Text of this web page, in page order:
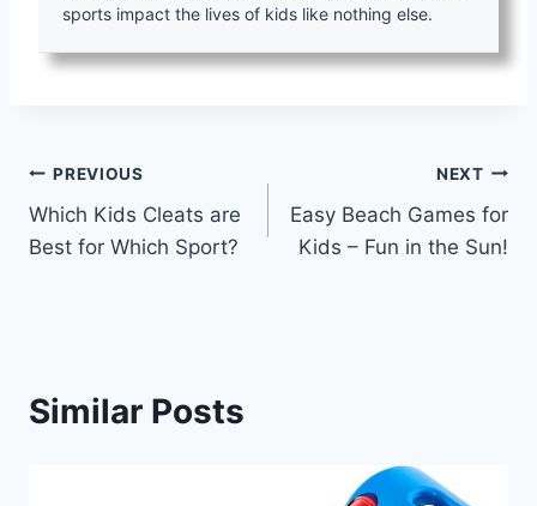
sports impact the lives of kids like nothing else.
Post
navigation
PREVIOUS
Which Kids Cleats are
Best for Which Sport?
NEXT
Easy Beach Games for
Kids – Fun in the Sun!
Similar Posts